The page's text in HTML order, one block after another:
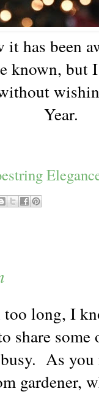
has been
known, but
Year.
too long, I
share
As
gardener,